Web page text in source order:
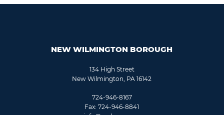
NEW WILMINGTON BOROUGH
134 High Street
New Wilmington, PA 16142
724-946-8167
Fax: 724-946-8841